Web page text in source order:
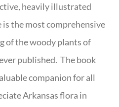
heavily illustrated
is the most comprehensive
of the woody plants of
published. The book
companion for all
Arkansas flora in